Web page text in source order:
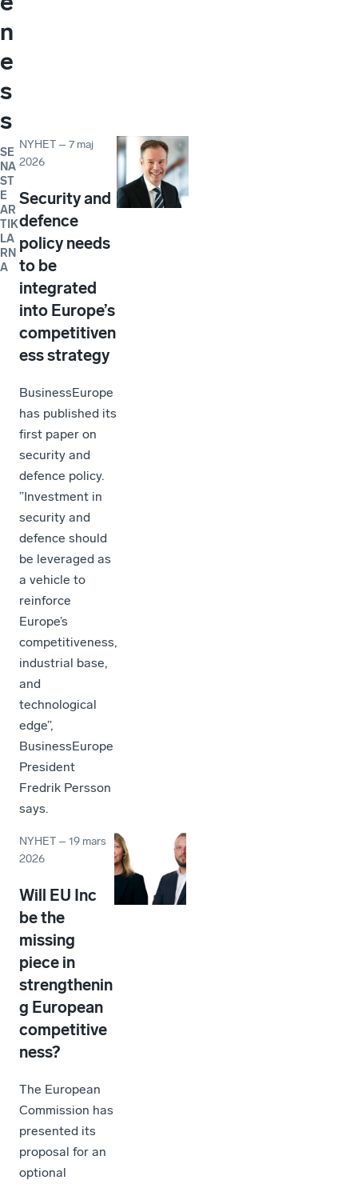
n
e
s
s
SE
NA
ST
E
AR
TIK
LA
RN
A
NYHET –7 maj
2026
Security and
defence
policy needs
to be
integrated
into Europe’s
competitiven
ess strategy
BusinessEurope
has published its
first paper on
security and
defence policy.
”Investment in
security and
defence should
be leveraged as
a vehicle to
reinforce
Europe’s
competitiveness,
industrial base,
and
technological
edge”,
BusinessEurope
President
Fredrik Persson
says.
NYHET –19 mars
2026
Will EU Inc
be the
missing
piece in
strengthenin
g European
competitive
ness?
The European
Commission has
presented its
proposal for an
optional